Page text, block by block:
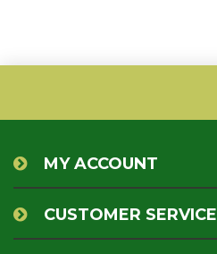
MY ACCOUNT
CUSTOMER SERVICE